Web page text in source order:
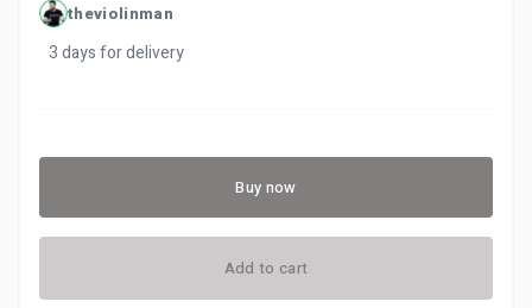
theviolinman
3 days for delivery
Buy now
Add to cart